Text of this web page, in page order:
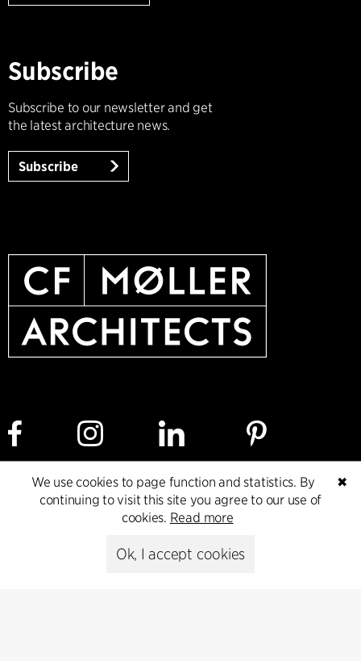
Subscribe
Subscribe to our newsletter and get
the latest architecture news.
Subscribe
Cookie policy Data ethics policy
Privacy policy
✖
We use cookies to page function and statistics. By
continuing to visit this site you agree to our use of
cookies. Read more
Ok, I accept cookies